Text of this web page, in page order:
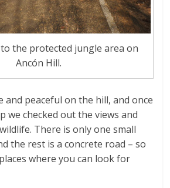
the protected jungle area on
Ancón Hill.
and peaceful on the hill, and once
we checked out the views and
There is only one small
the rest is a concrete road – so
where you can look for